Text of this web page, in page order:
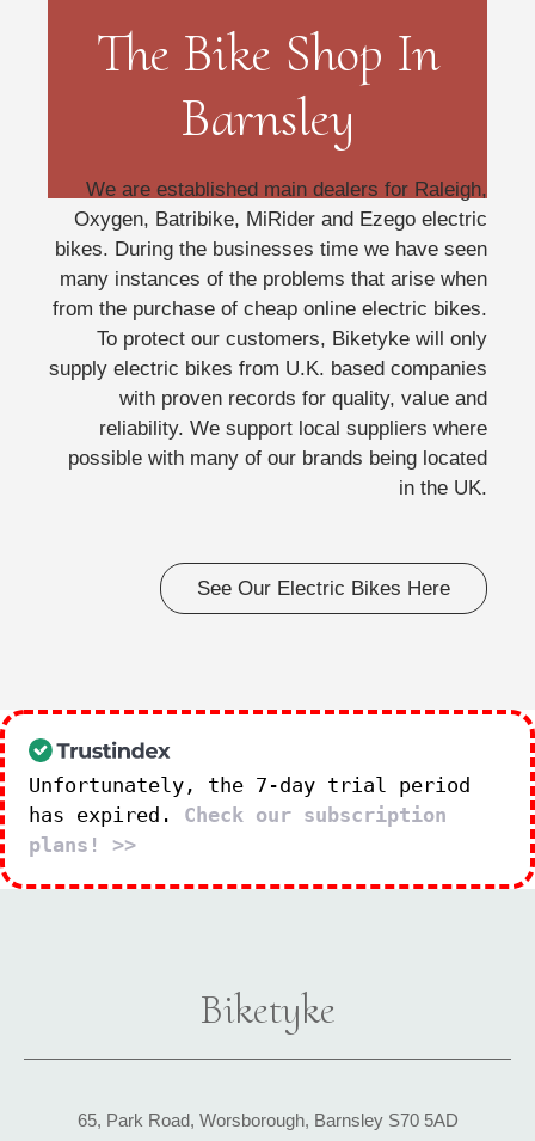
We are established main dealers for Raleigh,
Oxygen, Batribike, MiRider and Ezego electric
bikes. During the businesses time we have seen
many instances of the problems that arise when
from the purchase of cheap online electric bikes.
To protect our customers, Biketyke will only
supply electric bikes from U.K. based companies
with proven records for quality, value and
reliability. We support local suppliers where
possible with many of our brands being located
in the UK.
See Our Electric Bikes Here
The Bike Shop In
Barnsley
Unfortunately, the 7-day trial period
has expired. Check our subscription
plans! >>
Biketyke
65, Park Road, Worsborough, Barnsley S70 5AD